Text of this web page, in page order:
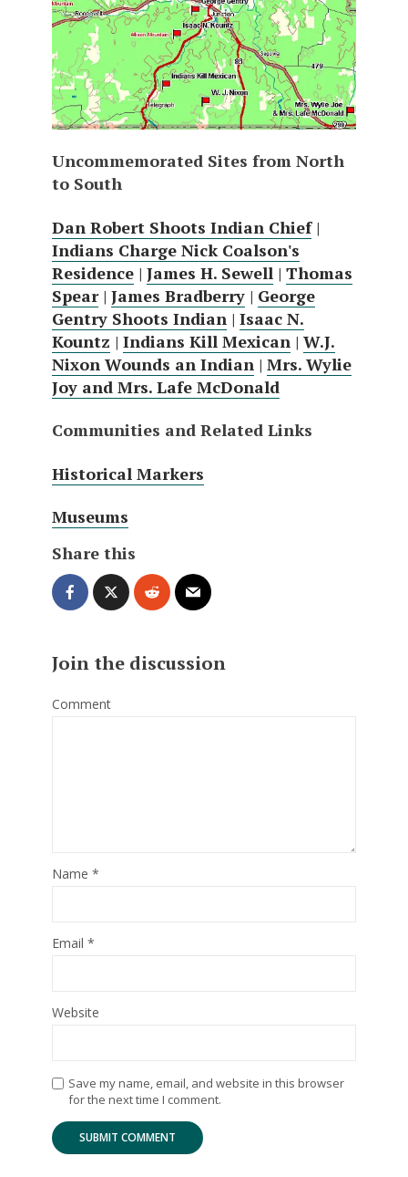
Uncommemorated Sites from North
to South
Dan Robert Shoots Indian Chief|
Indians Charge Nick Coalson's
Residence | James H. Sewell | Thomas
Spear| James Bradberry | George
Gentry Shoots Indian | Isaac N.
Kountz | Indians Kill Mexican | W.J.
Nixon Wounds an Indian | Mrs. Wylie
Joy and Mrs. Lafe McDonald
Communities and Related Links
Historical Markers
Museums
Share this
Join the discussion
Comment
Name *
Email *
Website
Save my name, email, and website in this browser
for the next time I comment.